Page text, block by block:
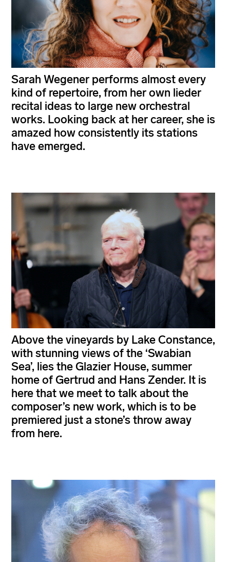
Sarah Wegener performs almost every
kind of repertoire, from her own lieder
recital ideas to large new orchestral
works. Looking back at her career, she is
amazed how consistently its stations
have emerged.
Above the vineyards by Lake Constance,
with stunning views of the ‘Swabian
Sea’, lies the Glazier House, summer
home of Gertrud and Hans Zender. It is
here that we meet to talk about the
composer’s new work, which is to be
premiered just a stone’s throw away
from here.